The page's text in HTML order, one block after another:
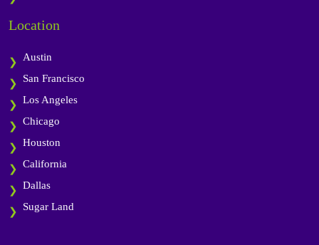
Location
Austin
San Francisco
Los Angeles
Chicago
Houston
California
Dallas
Sugar Land